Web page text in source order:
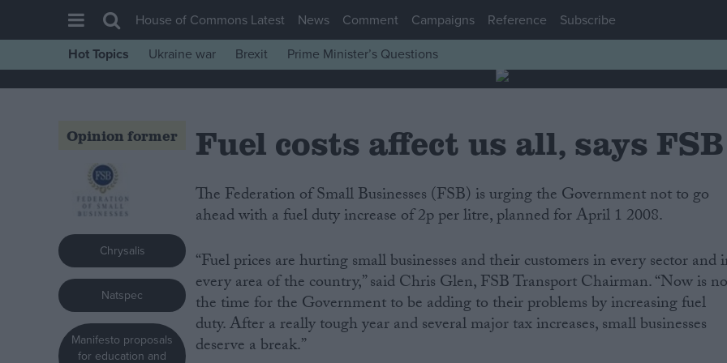
House of Commons
Comment
War in Ukraine
Levelling Up
Scottish
Independence
Cost of Living
House of Commons Latest News Comment Campaigns Reference
Subscribe
Hot Topics
Ukraine war Brexit Prime Minister’s Questions
Opinion former
Chrysalis
Natspec
Manifesto proposals
for education and
Fuel costs affect us all, says FSB
The Federation of Small Businesses (FSB) is urging the Government not to go
ahead with a fuel duty increase of 2p per litre, planned for April 1 2008.
“Fuel prices are hurting small businesses and their customers in every sector and
every area of the country,” said Chris Glen, FSB Transport Chairman. “Now is
the time for the Government to be adding to their problems by increasing fuel
duty. After a really tough year and several major tax increases, small businesses
deserve a break.”